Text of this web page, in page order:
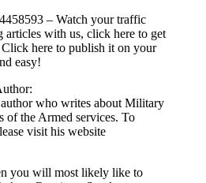
– Watch your traffic
articles with us, click here to get
here to publish it on your
easy!
who writes about Military
of the Armed services. To
visit his website
you will most likely like to